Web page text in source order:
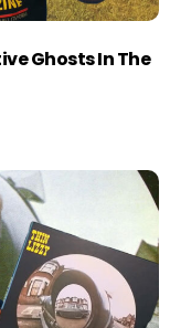
Ghosts In The